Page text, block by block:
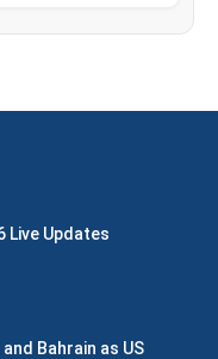
Live Updates
Bahrain as US